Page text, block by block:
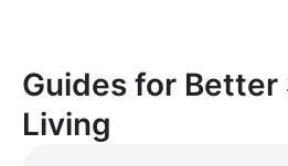
Guides for Better
Living